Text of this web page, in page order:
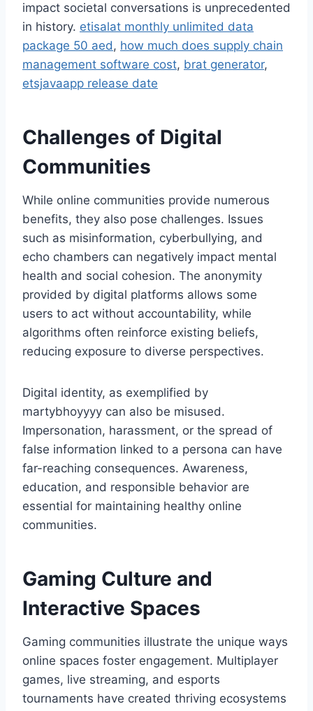
impact societal conversations is unprecedented
in history. etisalat monthly unlimited data
package 50 aed, how much does supply chain
management software cost, brat generator,
etsjavaapp release date
Challenges of Digital
Communities
While online communities provide numerous
benefits, they also pose challenges. Issues
such as misinformation, cyberbullying, and
echo chambers can negatively impact mental
health and social cohesion. The anonymity
provided by digital platforms allows some
users to act without accountability, while
algorithms often reinforce existing beliefs,
reducing exposure to diverse perspectives.
Digital identity, as exemplified by
martybhoyyyy can also be misused.
Impersonation, harassment, or the spread of
false information linked to a persona can have
far-reaching consequences. Awareness,
education, and responsible behavior are
essential for maintaining healthy online
communities.
Gaming Culture and
Interactive Spaces
Gaming communities illustrate the unique ways
online spaces foster engagement. Multiplayer
games, live streaming, and esports
tournaments have created thriving ecosystems